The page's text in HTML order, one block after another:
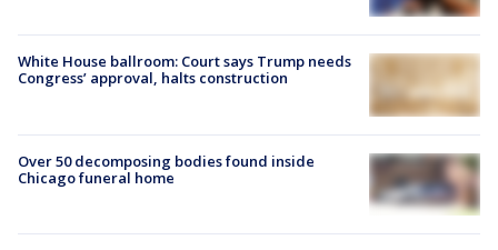
White House ballroom: Court says Trump needs
Congress’ approval, halts construction
Over 50 decomposing bodies found inside
Chicago funeral home